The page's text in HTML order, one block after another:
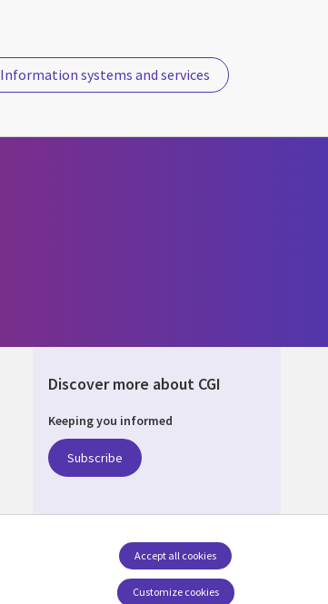
Information systems and services
Discover more about CGI
Keeping you informed
Subscribe
Social Media UKCustomize cookies
Accept all cookies